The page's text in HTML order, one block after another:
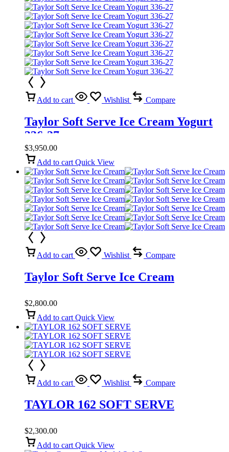
Add to cart Wishlist Compare
Taylor Soft Serve Ice Cream Yogurt
336-27
$3,950.00
Add to cart Quick View
Add to cart Wishlist Compare
Taylor Soft Serve Ice Cream
$2,800.00
Add to cart Quick View
Add to cart Wishlist Compare
TAYLOR 162 SOFT SERVE
$2,300.00
Add to cart Quick View